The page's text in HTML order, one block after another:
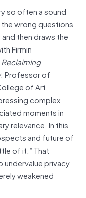
so often a sound
wrong questions
then draws the
Firmin
. Professor of
of Art,
complex
moments in
relevance. In this
and future of
of it.” That
privacy
weakened